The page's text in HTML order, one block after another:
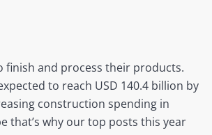
finish and process their products.
to reach USD 140.4 billion by
construction spending in
that’s why our top posts this year